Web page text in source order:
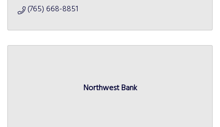
(765) 668-8851
Northwest Bank